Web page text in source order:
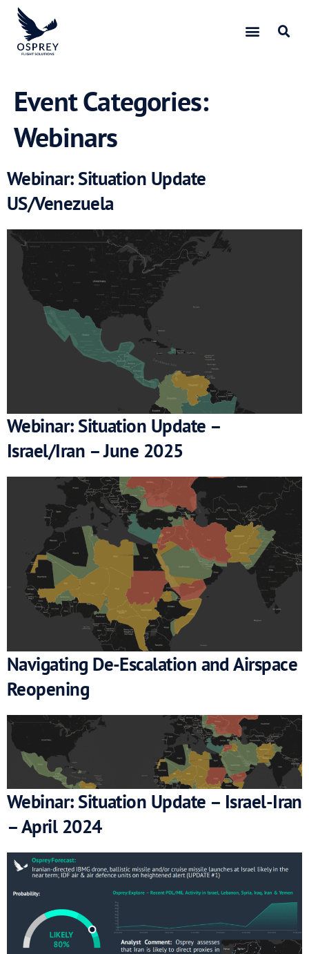
Event Categories:
Webinars
Webinar: Situation Update
US/Venezuela
Webinar: Situation Update –
Israel/Iran – June 2025
Navigating De-Escalation and Airspace
Reopening
Webinar: Situation Update – Israel-Iran
– April 2024